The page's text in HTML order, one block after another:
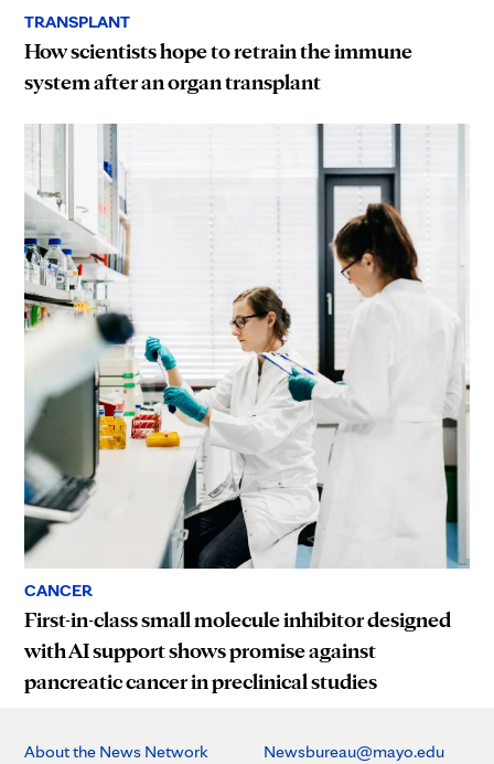
TRANSPLANT
How scientists hope to retrain the immune
system after an organ transplant
CANCER
First-in-class small molecule inhibitor designed
with AI support shows promise against
pancreatic cancer in preclinical studies
About the News Network Newsbureau@mayo.edu